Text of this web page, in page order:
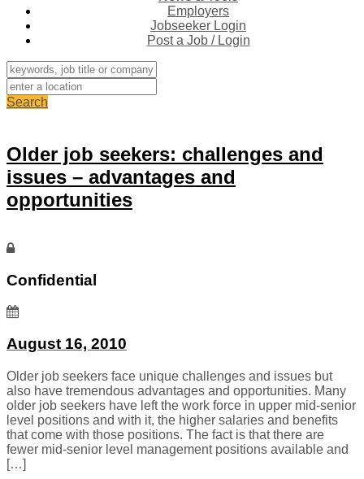
Employers
Jobseeker Login
Post a Job / Login
Search
Older job seekers: challenges and
issues – advantages and
opportunities
Confidential
August 16, 2010
Older job seekers face unique challenges and issues but
also have tremendous advantages and opportunities. Many
older job seekers have left the work force in upper mid-senior
level positions and with it, the higher salaries and benefits
that come with those positions. The fact is that there are
fewer mid-senior level management positions available and
[…]